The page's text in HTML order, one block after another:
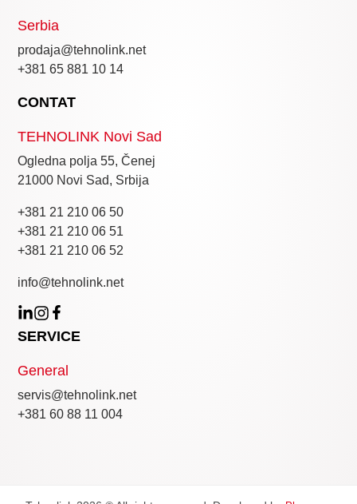
Serbia
prodaja@tehnolink.net
+381 65 881 10 14
CONTAT
TEHNOLINK Novi Sad
Ogledna polja 55, Čenej
21000 Novi Sad, Srbija
+381 21 210 06 50
+381 21 210 06 51
+381 21 210 06 52
info@tehnolink.net
SERVICE
General
servis@tehnolink.net
+381 60 88 11 004